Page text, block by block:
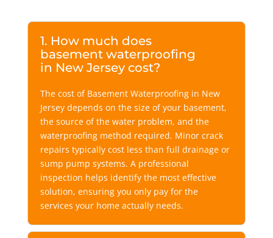
1. How much does
basement waterproofing
in New Jersey cost?
The cost of Basement Waterproofing in New
Jersey depends on the size of your basement,
the source of the water problem, and the
waterproofing method required. Minor crack
repairs typically cost less than full drainage or
sump pump systems. A professional
inspection helps identify the most effective
solution, ensuring you only pay for the
services your home actually needs.